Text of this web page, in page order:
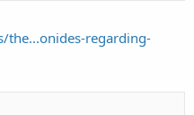
regarding-